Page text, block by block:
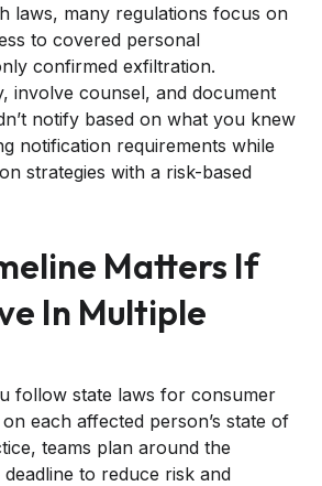
laws, many regulations focus on
to covered personal
confirmed exfiltration.
involve counsel, and document
notify based on what you knew
notification requirements while
strategies with a risk-based
Matters If
In Multiple
follow state laws for consumer
each affected person’s state of
teams plan around the
to reduce risk and